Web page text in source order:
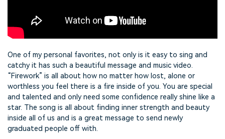
One of my personal favorites, not only is it easy to sing and
catchy it has such a beautiful message and music video.
“Firework” is all about how no matter how lost, alone or
worthless you feel there is a fire inside of you. You are special
and talented and only need some confidence really shine like a
star. The song is all about finding inner strength and beauty
inside all of us and is a great message to send newly
graduated people off with.